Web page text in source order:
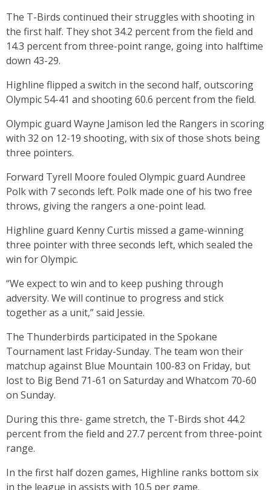
The T-Birds continued their struggles with shooting in
the first half. They shot 34.2 percent from the field and
14.3 percent from three-point range, going into halftime
down 43-29.
Highline flipped a switch in the second half, outscoring
Olympic 54-41 and shooting 60.6 percent from the field.
Olympic guard Wayne Jamison led the Rangers in scoring
with 32 on 12-19 shooting, with six of those shots being
three pointers.
Forward Tyrell Moore fouled Olympic guard Aundree
Polk with 7 seconds left. Polk made one of his two free
throws, giving the rangers a one-point lead.
Highline guard Kenny Curtis missed a game-winning
three pointer with three seconds left, which sealed the
win for Olympic.
“We expect to win and to keep pushing through
adversity. We will continue to progress and stick
together as a unit,” said Jessie.
The Thunderbirds participated in the Spokane
Tournament last Friday-Sunday. The team won their
matchup against Blue Mountain 100-83 on Friday, but
lost to Big Bend 71-61 on Saturday and Whatcom 70-60
on Sunday.
During this thre- game stretch, the T-Birds shot 44.2
percent from the field and 27.7 percent from three-point
range.
In the first half dozen games, Highline ranks bottom six
in the league in assists with 10.5 per game.